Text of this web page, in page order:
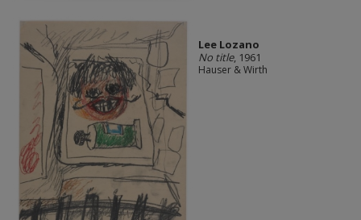
Lee Lozano
No title, 1961
Hauser & Wirth